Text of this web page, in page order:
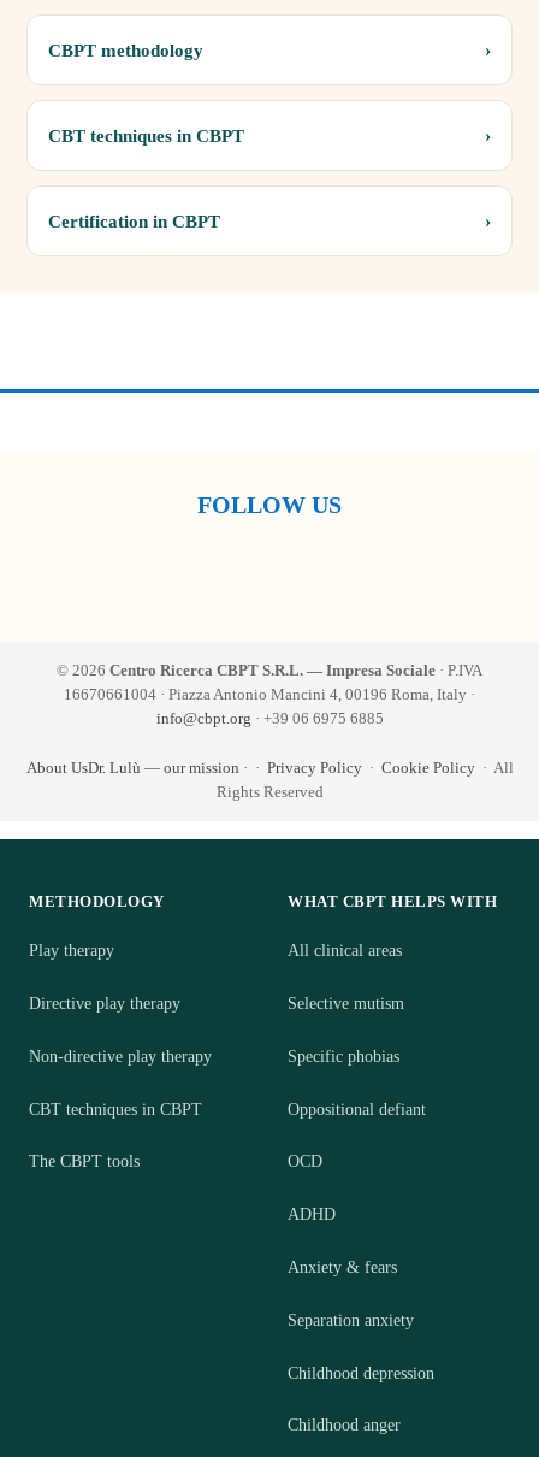
CBPT methodology ›
CBT techniques in CBPT ›
Certification in CBPT ›
FOLLOW US
© 2026 Centro Ricerca CBPT S.R.L. — Impresa Sociale · P.IVA
16670661004 · Piazza Antonio Mancini 4, 00196 Roma, Italy ·
info@cbpt.org · +39 06 6975 6885
About UsDr. Lulù — our mission · · Privacy Policy· Cookie Policy· All
Rights Reserved
METHODOLOGY
Play therapy
Directive play therapy
Non-directive play therapy
CBT techniques in CBPT
The CBPT tools
WHAT CBPT HELPS WITH
All clinical areas
Selective mutism
Specific phobias
Oppositional defiant
OCD
ADHD
Anxiety & fears
Separation anxiety
Childhood depression
Childhood anger